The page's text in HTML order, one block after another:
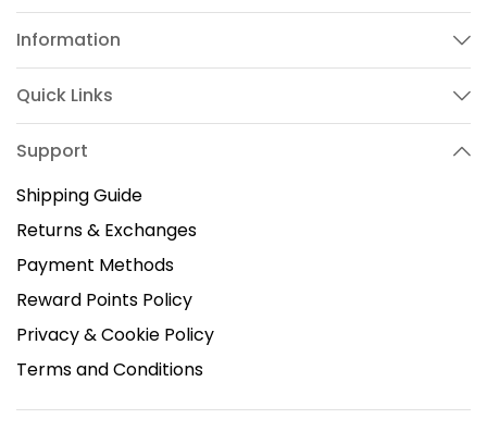
Information
Quick Links
Support
Shipping Guide
Returns & Exchanges
Payment Methods
Reward Points Policy
Privacy & Cookie Policy
Terms and Conditions